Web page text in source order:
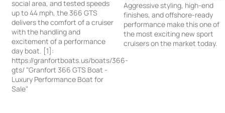
social area, and tested speeds
up to 44 mph, the 366 GTS
delivers the comfort of a cruiser
with the handling and
excitement of a performance
day boat. [1]:
https://granfortboats.us/boats/366-
gts/ "Granfort 366 GTS Boat -
Luxury Performance Boat for
Sale"
Aggressive styling, high-end
finishes, and offshore-ready
performance make this one of
the most exciting new sport
cruisers on the market today.